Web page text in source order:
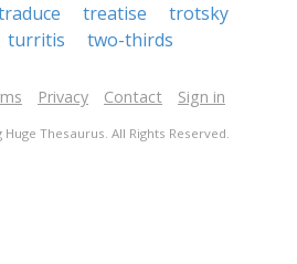
treatise
trotsky
turritis two-thirds
Privacy Contact Sign in
Thesaurus. All Rights Reserved.